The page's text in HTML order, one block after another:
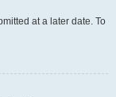
at a later date. To